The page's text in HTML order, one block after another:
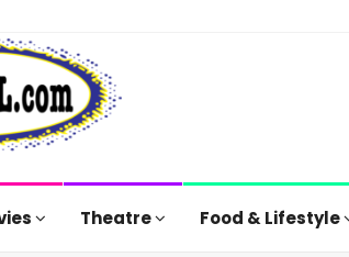
Theatre Food & Lifestyle